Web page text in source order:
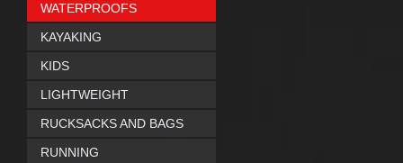
WATERPROOFS
KAYAKING
KIDS
LIGHTWEIGHT
RUCKSACKS AND BAGS
RUNNING